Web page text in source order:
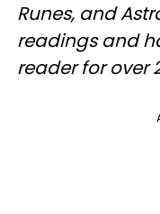
Runes, and
readings and
reader for over